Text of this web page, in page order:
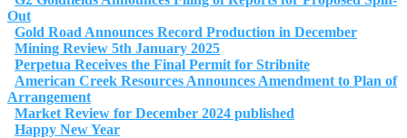
Out
Gold Road Announces Record Production in December
Mining Review 5th January 2025
Perpetua Receives the Final Permit for Stribnite
American Creek Resources Announces Amendment to Plan of
Arrangement
Market Review for December 2024 published
Happy New Year